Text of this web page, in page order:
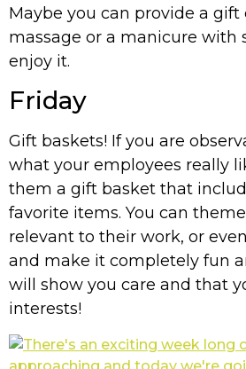
Maybe you can provide a gift
massage or a manicure with
enjoy it.
Friday
Gift baskets! If you are
what your employees really
them a gift basket that
favorite items. You can
relevant to their work, or
and make it completely fun
will show you care and that
interests!